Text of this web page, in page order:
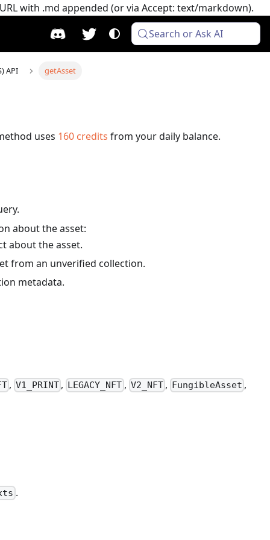
with .md appended (or via Accept: text/markdown).
Search or Ask AI
API getAsset
uses 160 credits from your daily balance.
about the asset:
about the asset.
from an unverified collection.
metadata.
, V1_PRINT , LEGACY_NFT, V2_NFT, FungibleAsset ,
.